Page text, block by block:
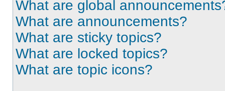
What are global
What are announcements?
What are sticky topics?
What are locked topics?
What are topic icons?